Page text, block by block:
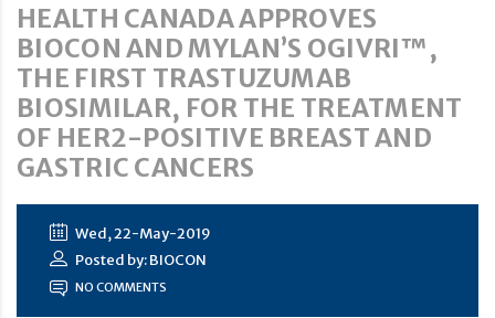
HEALTH CANADA APPROVES
BIOCON AND MYLAN’S OGIVRI™,
THE FIRST TRASTUZUMAB
BIOSIMILAR, FOR THE TREATMENT
OF HER2-POSITIVE BREAST AND
GASTRIC CANCERS
Wed, 22-May-2019
Posted by: BIOCON
NO COMMENTS